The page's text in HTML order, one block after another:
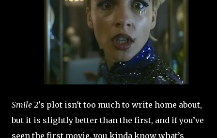
Smile 2's plot isn't too much to write home about,
but it is slightly better than the first, and if you’ve
seen the first movie, you kinda know what’s